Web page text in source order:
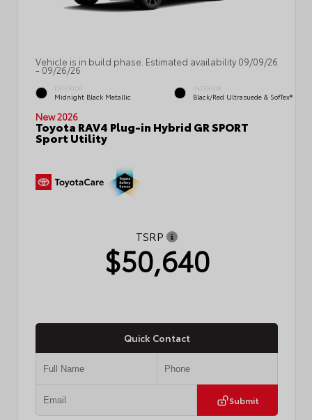
Vehicle is in build phase. Estimated availability 09/09/26
- 09/26/26
EXTERIOR
Midnight Black Metallic
INTERIOR
Black/Red Ultrasuede & SofTex®
New 2026
Toyota RAV4 Plug-in Hybrid GR SPORT
Sport Utility
TSRP
$50,640
Quick Contact
Submit